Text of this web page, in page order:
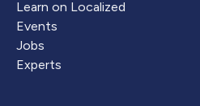
Learn on Localized
Events
Jobs
Experts